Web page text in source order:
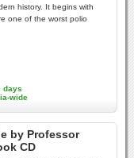
history. It begins with
one of the worst polio
days
wide
by Professor
CD